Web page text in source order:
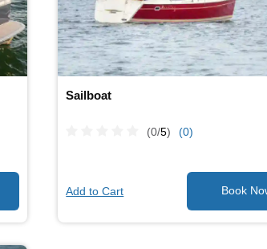
Sailboat
(0/5) (0)
Add to Cart